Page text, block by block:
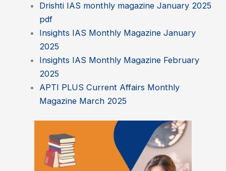
Drishti IAS monthly magazine January 2025
pdf
Insights IAS Monthly Magazine January
2025
Insights IAS Monthly Magazine February
2025
APTI PLUS Current Affairs Monthly
Magazine March 2025